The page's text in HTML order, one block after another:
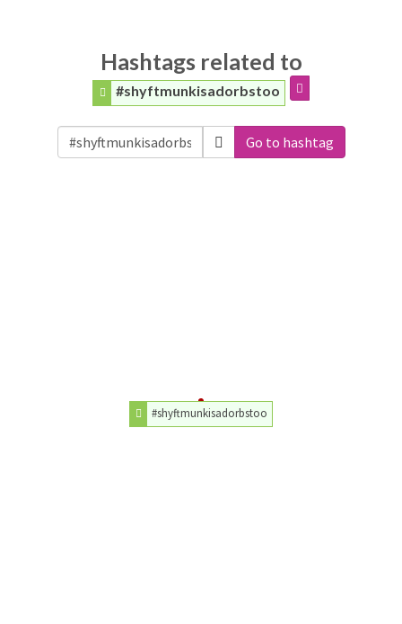
Hashtags related to
#shyftmunkisadorbstoo
Go to hashtag
#shyftmunkisadorbstoo